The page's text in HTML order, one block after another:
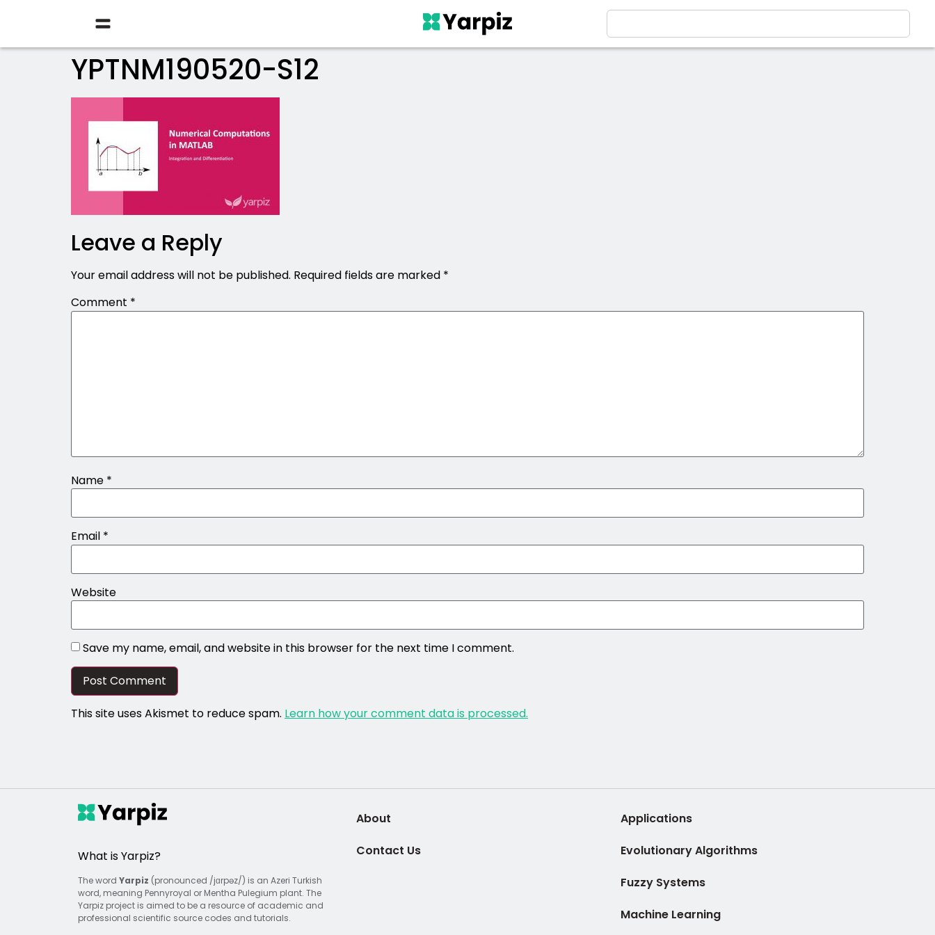
YPTNM190520-S12
Leave a Reply
Your email address will not be published. Required fields are marked *
Comment *
Name *
Email *
Website
Save my name, email, and website in this browser for the next time I comment.
This site uses Akismet to reduce spam. Learn how your comment data is processed.
What is Yarpiz?
The word Yarpiz (pronounced /jɑrpəz/) is an Azeri Turkish
word, meaning Pennyroyal or Mentha Pulegium plant. The
Yarpiz project is aimed to be a resource of academic and
professional scientific source codes and tutorials.
About
Contact Us
Applications
Evolutionary Algorithms
Fuzzy Systems
Machine Learning